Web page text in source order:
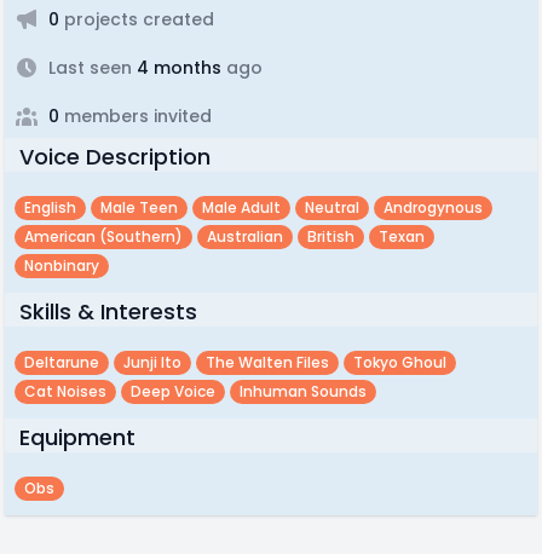
0 projects created
Last seen 4 months ago
0 members invited
Voice Description
English Male Teen Male Adult Neutral
Androgynous
American (southern)
Australian British
Texan
Nonbinary
Skills & Interests
Deltarune Junji Ito The Walten Files
Tokyo Ghoul
Cat Noises
Deep Voice Inhuman Sounds
Equipment
Obs